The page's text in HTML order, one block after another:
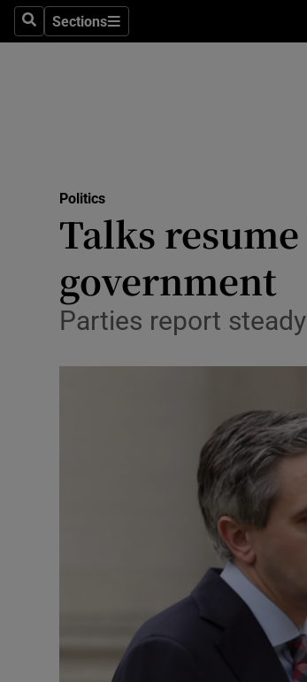
SearchSections
Sections
Politics
Talks
government
Parties report